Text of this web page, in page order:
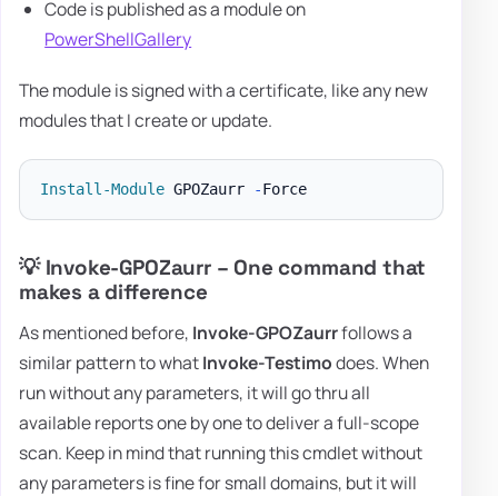
Code is published as a module on
PowerShellGallery
The module is signed with a certificate, like any new
modules that I create or update.
Install-Module GPOZaurr - Force
💡 Invoke-GPOZaurr – One command that
makes a difference
As mentioned before, Invoke-GPOZaurrfollows a
similar pattern to whatInvoke-Testimodoes. When
run without any parameters, it will go thru all
available reports one by one to deliver a full-scope
scan. Keep in mind that running this cmdlet without
any parameters is fine for small domains, but it will